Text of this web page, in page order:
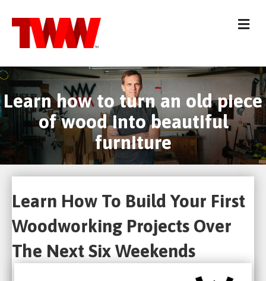
Learn how to turn an old piece
of wood into beautiful
furniture
Learn How To Build Your First
Woodworking Projects Over
The Next Six Weekends